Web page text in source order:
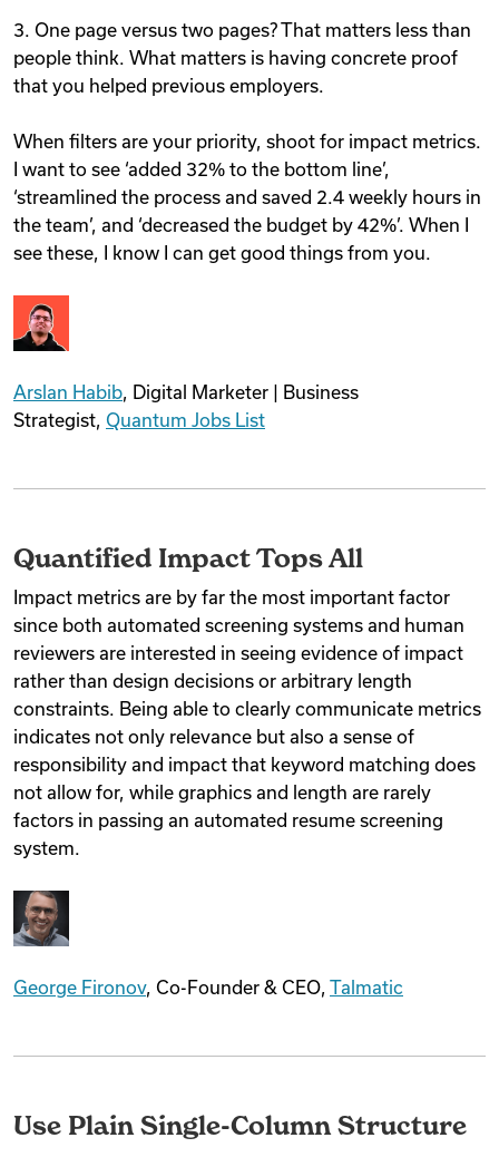
3. One page versus two pages? That matters less than
people think. What matters is having concrete proof
that you helped previous employers.
When filters are your priority, shoot for impact metrics.
I want to see ‘added 32% to the bottom line’,
‘streamlined the process and saved 2.4 weekly hours in
the team’, and ‘decreased the budget by 42%’. When I
see these, I know I can get good things from you.
Arslan Habib, Digital Marketer | Business
Strategist, Quantum Jobs List
Quantified Impact Tops All
Impact metrics are by far the most important factor
since both automated screening systems and human
reviewers are interested in seeing evidence of impact
rather than design decisions or arbitrary length
constraints. Being able to clearly communicate metrics
indicates not only relevance but also a sense of
responsibility and impact that keyword matching does
not allow for, while graphics and length are rarely
factors in passing an automated resume screening
system.
George Fironov, Co-Founder & CEO, Talmatic
Use Plain Single-Column Structure